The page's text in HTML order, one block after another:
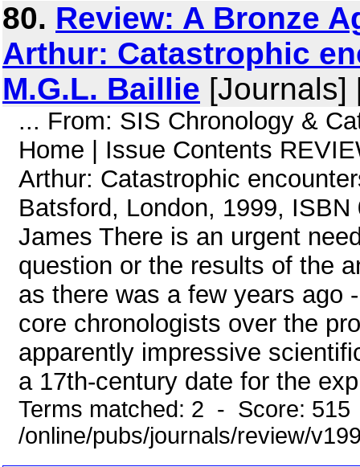
80. Review: A Bronze
Arthur: Catastrophic
M.G.L. Baillie [Journals]
... From: SIS Chronology &
Home | Issue Contents
Arthur: Catastrophic
Batsford, London, 1999,
James There is an urgent
question or the results of the
as there was a few years ago
core chronologists over the
apparently impressive
a 17th-century date for the
Terms matched: 2 - Score:
/online/pubs/journals/review/